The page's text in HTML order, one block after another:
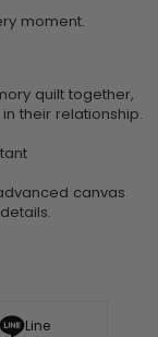
moment.
quilt together,
their relationship.
canvas
Line